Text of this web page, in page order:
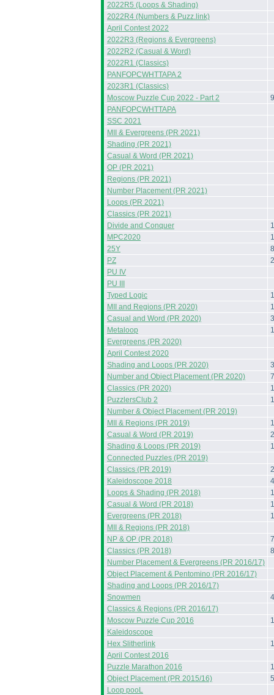
2022R5 (Loops & Shading)
2022R4 (Numbers & Puzz.link)
April Contest 2022
2022R3 (Regions & Evergreens)
2022R2 (Casual & Word)
2022R1 (Classics)
PANFOPCWHTTAPA 2
2023R1 (Classics)
Moscow Puzzle Cup 2022 - Part 2
PANFOPCWHTTAPA
SSC 2021
MII & Evergreens (PR 2021)
Shading (PR 2021)
Casual & Word (PR 2021)
OP (PR 2021)
Regions (PR 2021)
Number Placement (PR 2021)
Loops (PR 2021)
Classics (PR 2021)
Divide and Conquer
MPC2020
25Y
8
PZ
PU IV
PU III
Typed Logic
MII and Regions (PR 2020)
Casual and Word (PR 2020)
Metaloop
1
Evergreens (PR 2020)
April Contest 2020
Shading and Loops (PR 2020)
Number and Object Placement (PR 2020)
7
Classics (PR 2020)
PuzzlersClub 2
Number & Object Placement (PR 2019)
MII & Regions (PR 2019)
Casual & Word (PR 2019)
Shading & Loops (PR 2019)
Connected Puzzles (PR 2019)
Classics (PR 2019)
Kaleidoscope 2018
4
Loops & Shading (PR 2018)
Casual & Word (PR 2018)
Evergreens (PR 2018)
MII & Regions (PR 2018)
NP & OP (PR 2018)
7
Classics (PR 2018)
8
Number Placement & Evergreens (PR 2016/17)
Object Placement & Pentomino (PR 2016/17)
Shading and Loops (PR 2016/17)
Snowmen
4
Classics & Regions (PR 2016/17)
Moscow Puzzle Cup 2016
Kaleidoscope
Hex Slitherlink
April Contest 2016
Puzzle Marathon 2016
Object Placement (PR 2015/16)
5
Loop pooL